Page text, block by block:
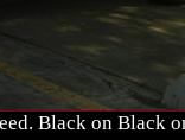
Black on Black